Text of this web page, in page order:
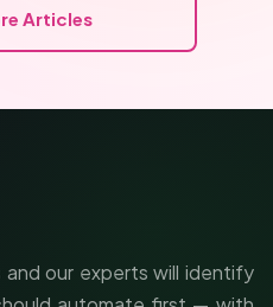
Articles
and our experts will identify